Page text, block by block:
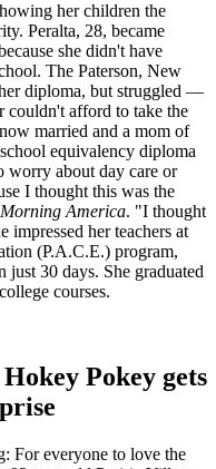
her children the
Peralta, 28, became
she didn't have
The Paterson, New
diploma, but struggled —
couldn't afford to take the
married and a mom of
equivalency diploma
worry about day care or
I thought this was the
America. "I thought
her teachers at
(P.A.C.E.) program,
30 days. She graduated
courses.
Pokey gets
For everyone to love the